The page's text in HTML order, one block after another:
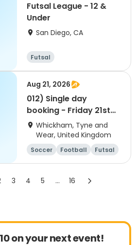
Futsal League - 12 &
Under
San Diego, CA
Futsal
Aug 21, 2026
012) Single day
booking - Friday 21st
Aug 2026
Whickham, Tyne and
Wear, United Kingdom
Soccer Football
Futsal
Cricket
3 4 5 ... 16
on your next event!